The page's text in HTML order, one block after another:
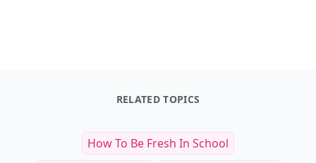
RELATED TOPICS
How To Be Fresh In School